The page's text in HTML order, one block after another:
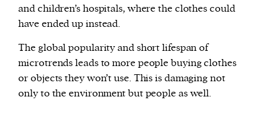
and children’s hospitals, where the clothes could
have ended up instead.
The global popularity and short lifespan of
microtrends leads to more people buying clothes
or objects they won’t use. This is damaging not
only to the environment but people as well.